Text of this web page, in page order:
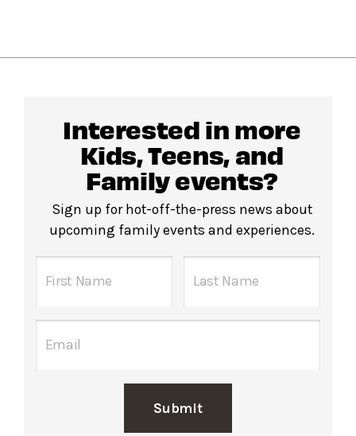
Interested in more
Kids, Teens, and
Family events?
Sign up for hot-off-the-press news about
upcoming family events and experiences.
Submit